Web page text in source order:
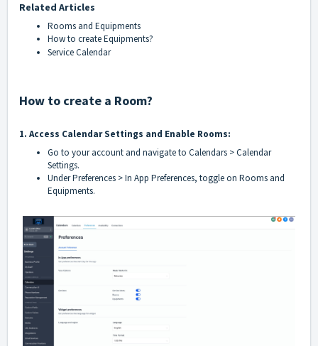
Related Articles
Rooms and Equipments
How to create Equipments?
Service Calendar
How to create a Room?
1. Access Calendar Settings and Enable Rooms:
Go to your account and navigate to Calendars > Calendar
Settings.
Under Preferences > In App Preferences, toggle on Rooms and
Equipments.